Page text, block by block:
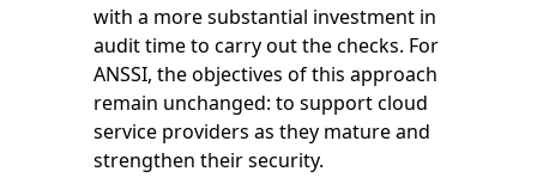
with a more substantial investment in
audit time to carry out the checks. For
ANSSI, the objectives of this approach
remain unchanged: to support cloud
service providers as they mature and
strengthen their security.